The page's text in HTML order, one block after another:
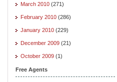
March 2010 (271)
February 2010 (286)
January 2010 (229)
December 2009 (21)
October 2009 (1)
Free Agents